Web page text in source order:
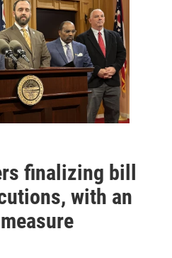
finalizing bill
with an